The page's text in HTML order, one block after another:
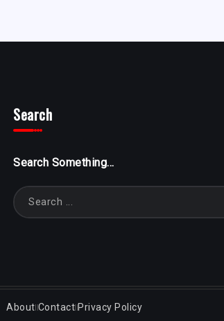
Search
Search Something...
About Contact Privacy Policy